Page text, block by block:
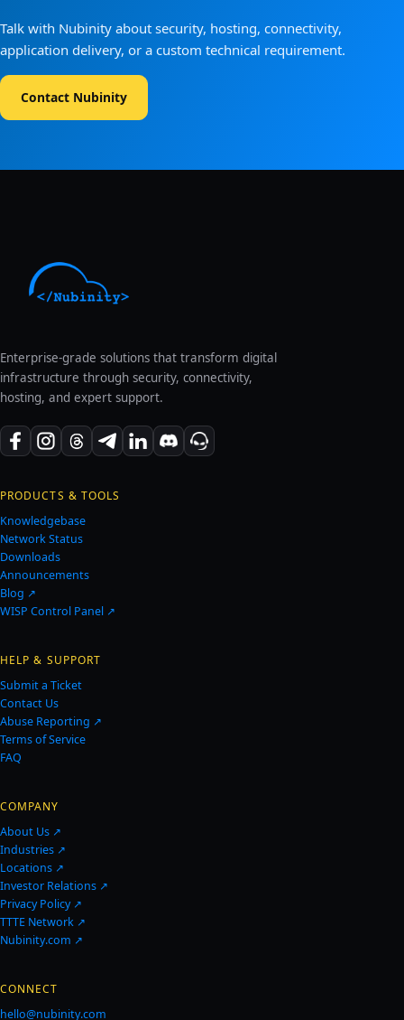
Talk with Nubinity about security, hosting, connectivity,
application delivery, or a custom technical requirement.
Contact Nubinity
Enterprise-grade solutions that transform digital
infrastructure through security, connectivity,
hosting, and expert support.
PRODUCTS & TOOLS
Knowledgebase
Network Status
Downloads
Announcements
Blog ↗
WISP Control Panel ↗
HELP & SUPPORT
Submit a Ticket
Contact Us
Abuse Reporting ↗
Terms of Service
FAQ
COMPANY
About Us ↗
Industries ↗
Locations ↗
Investor Relations ↗
Privacy Policy ↗
TTTE Network ↗
Nubinity.com ↗
CONNECT
hello@nubinity.com